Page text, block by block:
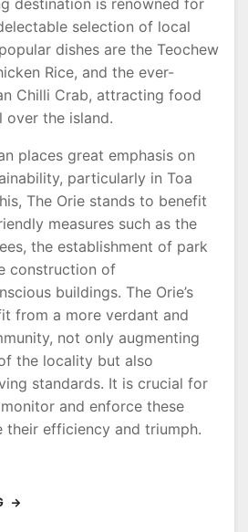
destination is renowned for
selection of local
dishes are the Teochew
Rice, and the ever-
Chilli Crab, attracting food
over the island.
places great emphasis on
particularly in Toa
The Orie stands to benefit
measures such as the
the establishment of park
construction of
buildings. The Orie’s
from a more verdant and
not only augmenting
the locality but also
standards. It is crucial for
and enforce these
their efficiency and triumph.